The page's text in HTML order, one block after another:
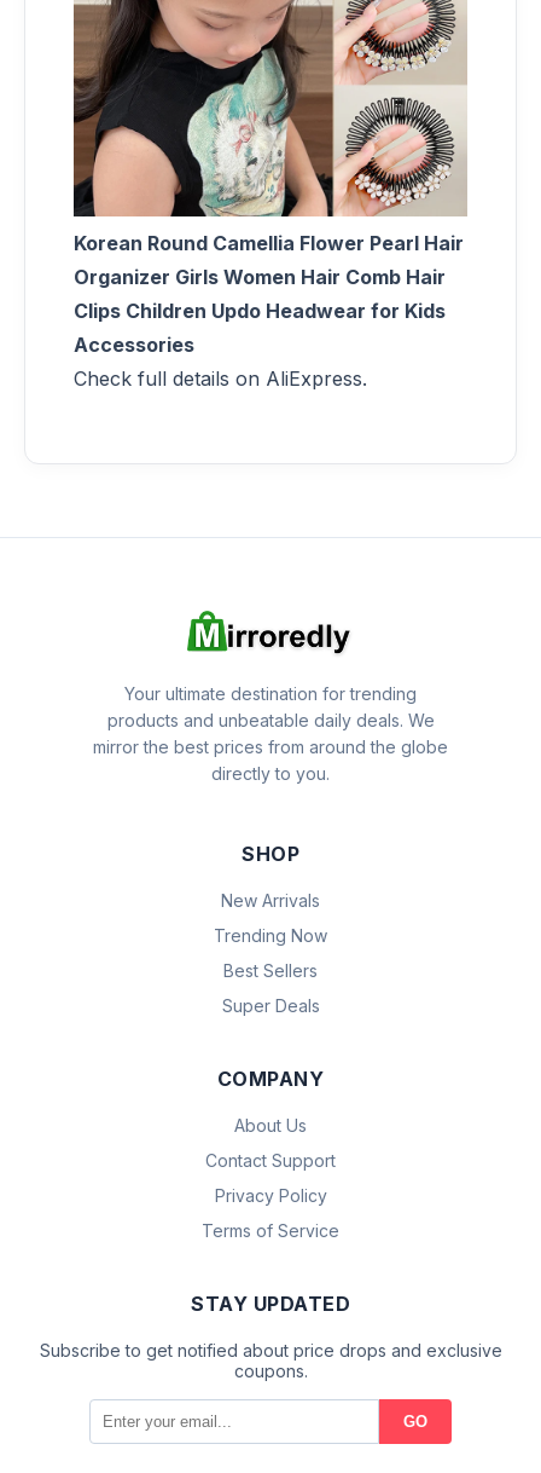
Korean Round Camellia Flower Pearl Hair
Organizer Girls Women Hair Comb Hair
Clips Children Updo Headwear for Kids
Accessories
Check full details on AliExpress.
Your ultimate destination for trending
products and unbeatable daily deals. We
mirror the best prices from around the globe
directly to you.
SHOP
New Arrivals
Trending Now
Best Sellers
Super Deals
COMPANY
About Us
Contact Support
Privacy Policy
Terms of Service
STAY UPDATED
Subscribe to get notified about price drops and exclusive
coupons.
GO